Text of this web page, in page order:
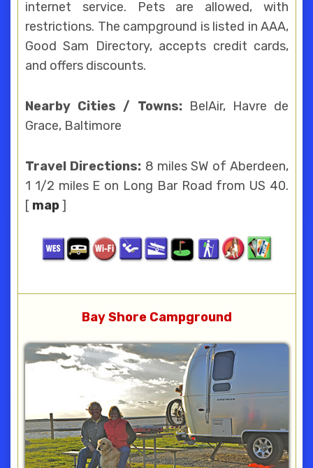
internet service. Pets are allowed, with
restrictions. The campground is listed in AAA,
Good Sam Directory, accepts credit cards,
and offers discounts.
Nearby Cities / Towns:BelAir, Havre de
Grace, Baltimore
Travel Directions: 8 miles SW of Aberdeen,
1 1/2 miles E on Long Bar Road from US 40.
[ map]
Bay Shore Campground